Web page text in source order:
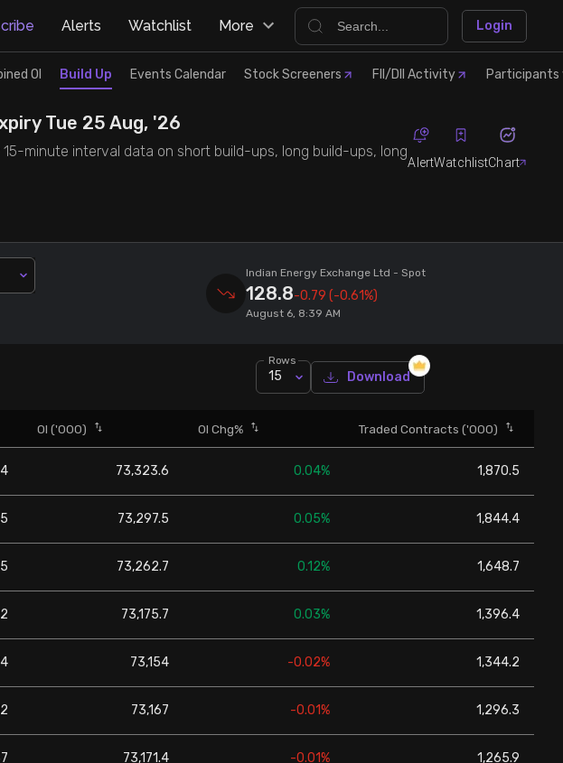
Alerts Watchlist More Login
OI Build Up Events Calendar Stock Screeners FII/DII Activity Participants
Tue 25 Aug, '26
minute interval data on short build-ups, long build-ups, long
AlertWatchlistChart
Indian Energy Exchange Ltd - Spot
128.8-0.79 (-0.61%)
August 6, 8:39 AM
Rows
15 Download
OI ('000) OI Chg% Traded Contracts ('000)
73,323.6 0.04% 1,870.5
73,297.5 0.05% 1,844.4
73,262.7 0.12% 1,648.7
73,175.7 0.03% 1,396.4
73,154 -0.02% 1,344.2
73,167 -0.01% 1,296.3
73,171.4 -0.01% 1,265.9